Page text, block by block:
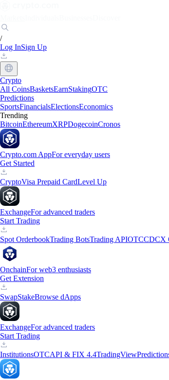
/
Log InSign Up
Crypto
All CoinsBasketsEarnStakingOTC
Predictions
SportsFinancialsElectionsEconomics
Trending
BitcoinEthereumXRPDogecoinCronos
Crypto.com AppFor everyday users
Get Started
CryptoVisa Prepaid CardLevel Up
ExchangeFor advanced traders
Start Trading
Spot OrderbookTrading BotsTrading APIOTCCDCX
OnchainFor web3 enthusiasts
Get Extension
SwapStakeBrowse dApps
ExchangeFor advanced traders
Start Trading
InstitutionsOTCAPI & FIX 4.4TradingView